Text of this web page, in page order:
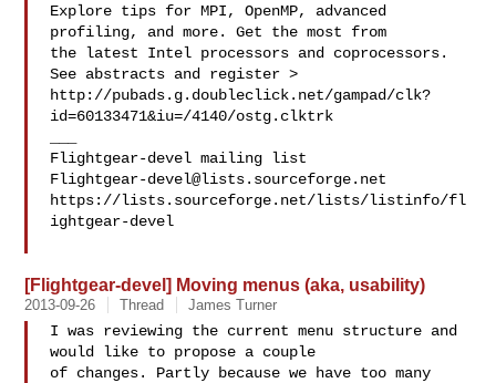
Explore tips for MPI, OpenMP, advanced
profiling, and more. Get the most from
the latest Intel processors and coprocessors.
See abstracts and register >
http://pubads.g.doubleclick.net/gampad/clk?
id=60133471&iu=/4140/ostg.clktrk
Flightgear-devel@lists.sourceforge.net
https://lists.sourceforge.net/lists/listinfo/fl
ightgear-devel
[Flightgear-devel] Moving menus (aka, usability)
2013-09-26 Thread James Turner
I was reviewing the current menu structure and
would like to propose a couple
of changes. Partly because we have too many